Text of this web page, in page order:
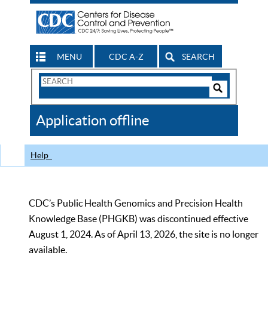
MENU CDC A-Z SEARCH
Search
CDC
Application offline
Help
CDC’s Public Health Genomics and Precision Health
Knowledge Base (PHGKB) was discontinued effective
August 1, 2024. As of April 13, 2026, the site is no longer
available.